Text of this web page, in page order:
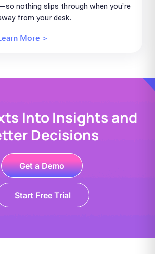
nothing slips through when you’re
from your desk.
More >
Into Insights and
Decisions
Get a Demo
Start Free Trial